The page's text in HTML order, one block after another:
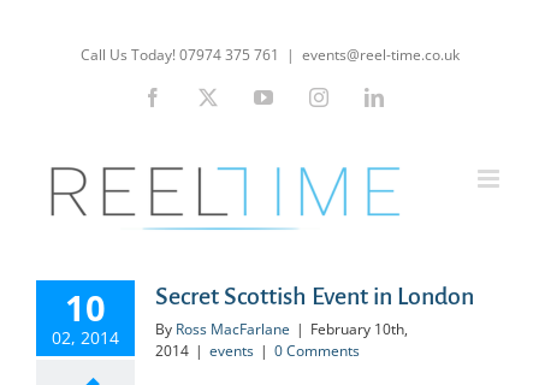
Call Us Today! 07974 375 761 | events@reel-time.co.uk
Facebook YouTubeInstagramLinkedIn
10
02, 2014
Secret Scottish Event in London
By Ross MacFarlane | February 10th,
2014 | events | 0 Comments